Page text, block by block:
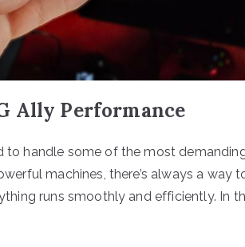
Ally Performance
to handle some of the most
machines, there’s always a way
runs smoothly and efficiently. In